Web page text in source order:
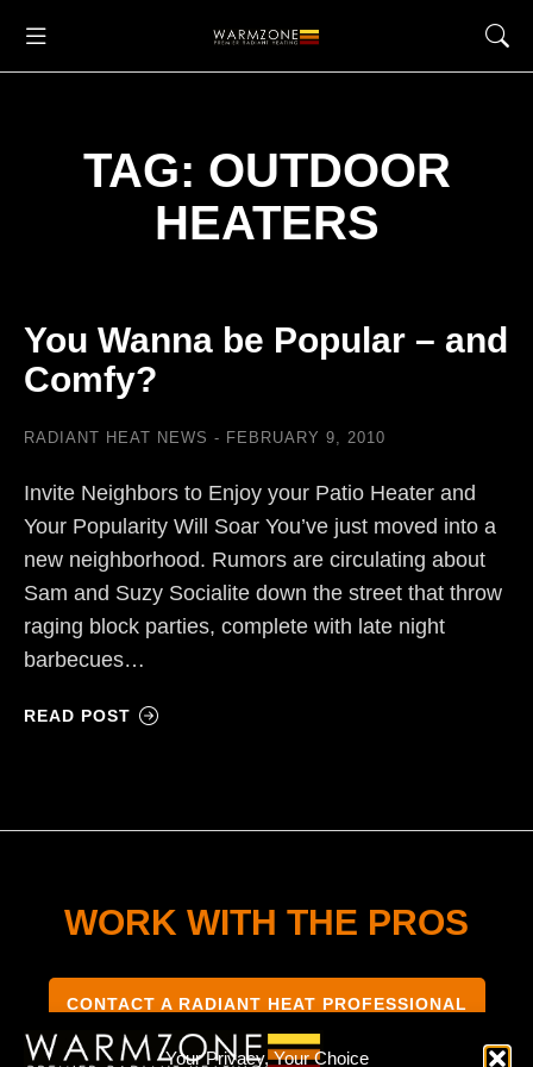
Your Privacy, Your Choice
TAG: OUTDOOR
HEATERS
You Wanna be Popular – and
Comfy?
RADIANT HEAT NEWS FEBRUARY 9, 2010
Invite Neighbors to Enjoy your Patio Heater and
Your Popularity Will Soar You’ve just moved into a
new neighborhood. Rumors are circulating about
Sam and Suzy Socialite down the street that throw
raging block parties, complete with late night
barbecues…
READ POST
WORK WITH THE PROS
CONTACT A RADIANT HEAT PROFESSIONAL